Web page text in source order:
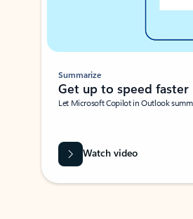
Summarize
Get up to speed faster ​
Let Microsoft Copilot in Outlook
Watch video